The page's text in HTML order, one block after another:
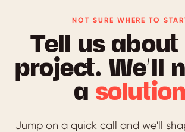
NOT SURE WHERE TO
Tell us about
project. We’ll
a
Jump on a quick call and we'll